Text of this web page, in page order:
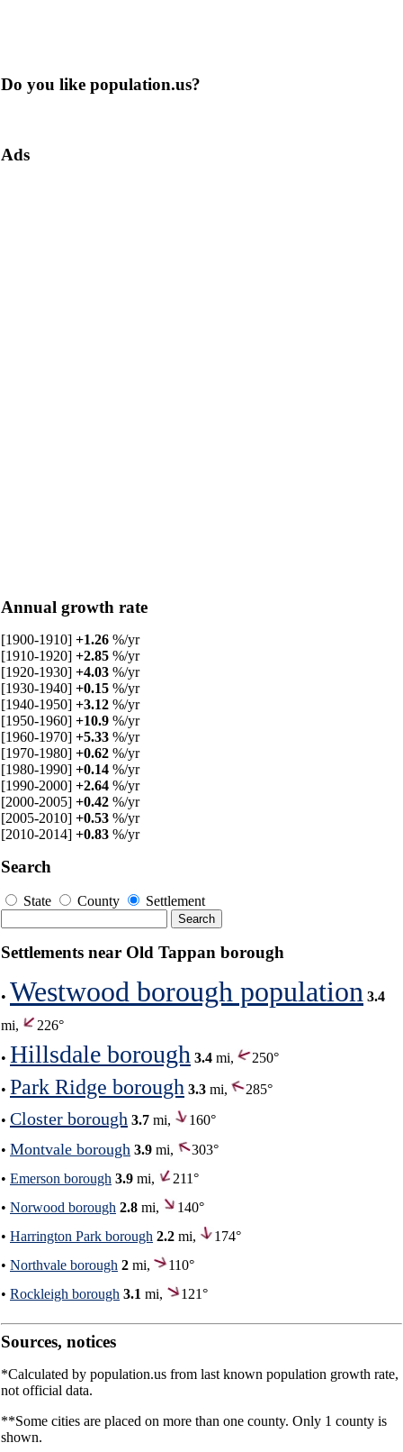
Do you like population.us?
Ads
Annual growth rate
[1900-1910] +1.26 %/yr
[1910-1920] +2.85 %/yr
[1920-1930] +4.03 %/yr
[1930-1940] +0.15 %/yr
[1940-1950] +3.12 %/yr
[1950-1960] +10.9 %/yr
[1960-1970] +5.33 %/yr
[1970-1980] +0.62 %/yr
[1980-1990] +0.14 %/yr
[1990-2000] +2.64 %/yr
[2000-2005] +0.42 %/yr
[2005-2010] +0.53 %/yr
[2010-2014] +0.83 %/yr
Search
State County Settlement
Settlements near Old Tappan borough
• Westwood borough population 3.4
mi,
226°
• Hillsdale borough 3.4 mi, 250°
• Park Ridge borough 3.3 mi,
285°
• Closter borough 3.7 mi,
160°
• Montvale borough 3.9 mi,
303°
• Emerson borough 3.9 mi,
211°
• Norwood borough 2.8 mi,
140°
• Harrington Park borough 2.2 mi,
174°
• Northvale borough 2 mi,
110°
• Rockleigh borough 3.1 mi, 121°
Sources, notices
*Calculated by population.us from last known population growth rate,
not official data.
**Some cities are placed on more than one county. Only 1 county is
shown.